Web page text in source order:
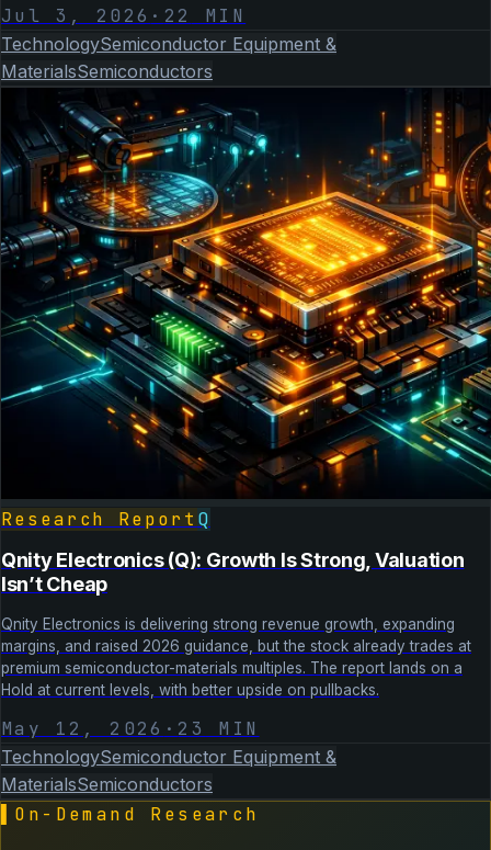
Jul 3, 2026 · 22 MIN
TechnologySemiconductor Equipment &
MaterialsSemiconductors
Research Report Q
Qnity Electronics (Q): Growth Is Strong, Valuation
Isn’t Cheap
Qnity Electronics is delivering strong revenue growth, expanding
margins, and raised 2026 guidance, but the stock already trades at
premium semiconductor-materials multiples. The report lands on a
Hold at current levels, with better upside on pullbacks.
May 12, 2026 · 23 MIN
TechnologySemiconductor Equipment &
MaterialsSemiconductors
On-Demand Research